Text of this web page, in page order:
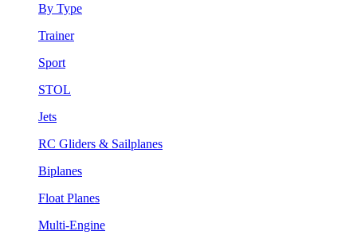
By Type
Trainer
Sport
STOL
Jets
RC Gliders & Sailplanes
Biplanes
Float Planes
Multi-Engine